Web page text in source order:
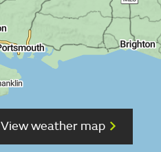
View weather map